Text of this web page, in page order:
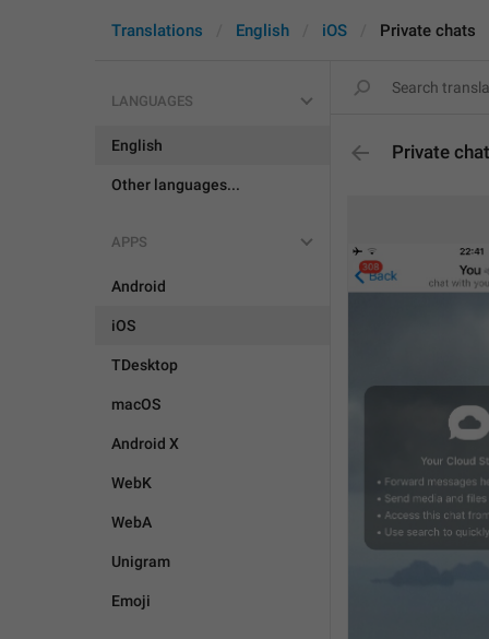
Translations English iOS Private chats
LANGUAGES
English
Other languages...
APPS
Android
iOS
TDesktop
macOS
Android X
WebK
WebA
Unigram
Emoji
Private